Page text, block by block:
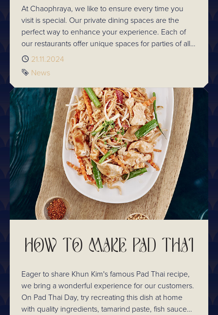
At Chaophraya, we like to ensure every time you
visit is special. Our private dining spaces are the
perfect way to enhance your experience. Each of
our restaurants offer unique spaces for parties of all
sizes. So whatever the occasion, make it memorable
and explore private dining availability.
Published
21.11.2024
Tag
News
HOW TO MAKE PAD THAI
Eager to share Khun Kim's famous Pad Thai recipe,
we bring a wonderful experience for our customers.
On Pad Thai Day, try recreating this dish at home
with quality ingredients, tamarind paste, fish sauce